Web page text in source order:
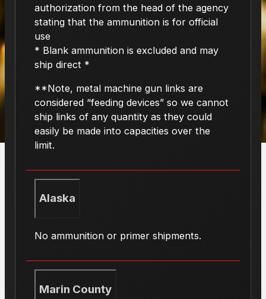
authorization from the head of the agency
stating that the ammunition is for official
use
* Blank ammunition is excluded and may
ship direct *
**Note, metal machine gun links are
considered “feeding devices” so we cannot
ship links of any quantity as they could
easily be made into capacities over the
limit.
Alaska
No ammunition or primer shipments.
Marin County